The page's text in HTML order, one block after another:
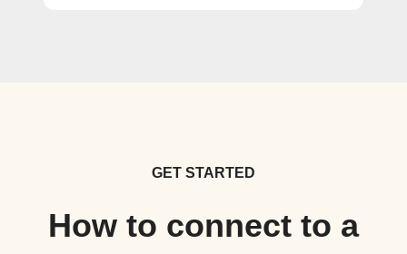
GET STARTED
How to connect to a